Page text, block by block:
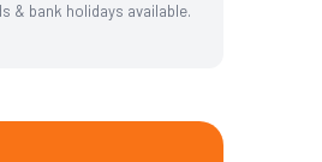
& bank holidays available.